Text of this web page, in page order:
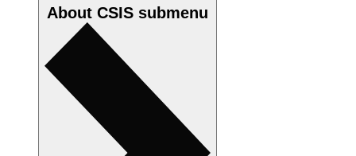
About CSIS submenu